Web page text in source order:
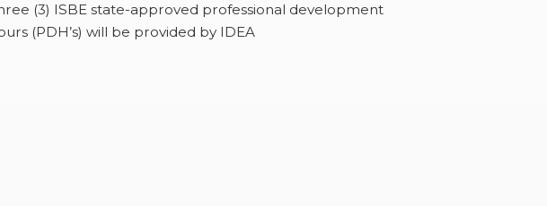
(3) ISBE state-approved professional development
(PDH’s) will be provided by IDEA